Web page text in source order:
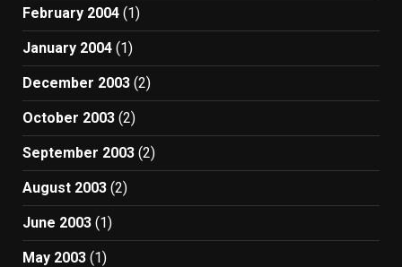
February 2004 (1)
January 2004 (1)
December 2003 (2)
October 2003 (2)
September 2003 (2)
August 2003 (2)
June 2003 (1)
May 2003 (1)